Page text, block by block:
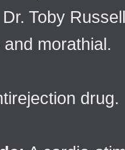
Toby
morathial.
drug.